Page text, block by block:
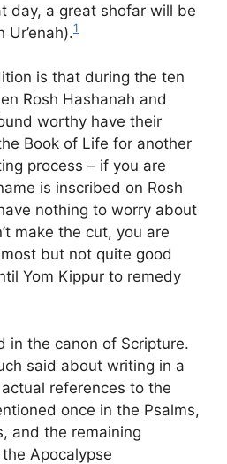
day, a great shofar will be
Ur’enah).1
is that during the ten
Rosh Hashanah and
worthy have their
Book of Life for another
process – if you are
is inscribed on Rosh
nothing to worry about
make the cut, you are
but not quite good
Yom Kippur to remedy
in the canon of Scripture.
said about writing in a
references to the
once in the Psalms,
and the remaining
Apocalypse